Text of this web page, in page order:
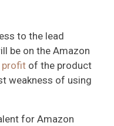
to the lead
be on the Amazon
profit of the product
weakness of using
for Amazon